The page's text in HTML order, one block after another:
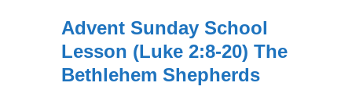
Advent Sunday School
Lesson (Luke 2:8-20) The
Bethlehem Shepherds